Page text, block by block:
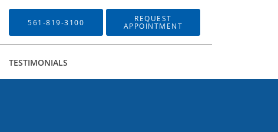
561-819-3100 REQUEST
APPOINTMENT
TESTIMONIALS